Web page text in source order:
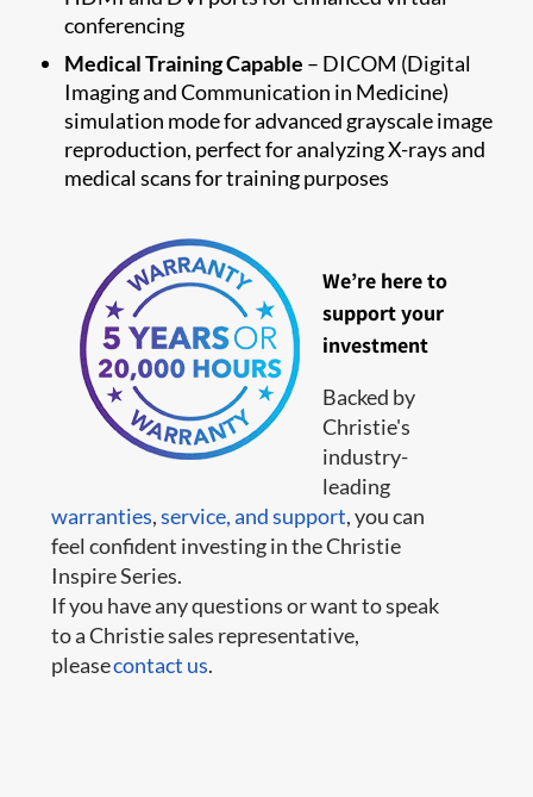
conferencing
Medical Training Capable – DICOM (Digital
Imaging and Communication in Medicine)
simulation mode for advanced grayscale image
reproduction, perfect for analyzing X-rays and
medical scans for training purposes
We’re here to
support your
investment
Backed by
Christie's
industry-
leading
warranties,service,and support, you can
feel confident investing in the Christie
Inspire Series.
If you have any questions or want to speak
to a Christie sales representative,
pleasecontact us.